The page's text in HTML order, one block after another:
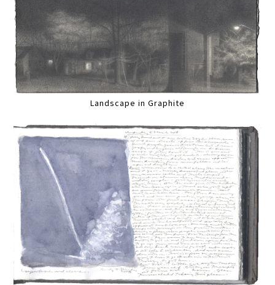
Landscape in Graphite